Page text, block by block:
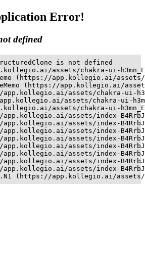
Error!
defined
is not defined
assets/chakra-ui-
(https://app.kollegio.ai/
(https://app.kollegio.ai/
app.kollegio.ai/assets/chakra-ui-
assets/chakra-ui-
assets/chakra-ui-
app.kollegio.ai/assets/index-
app.kollegio.ai/assets/index-
app.kollegio.ai/assets/index-
app.kollegio.ai/assets/index-
app.kollegio.ai/assets/index-
app.kollegio.ai/assets/index-
app.kollegio.ai/assets/index-
app.kollegio.ai/assets/index-
(https://app.kollegio.ai/